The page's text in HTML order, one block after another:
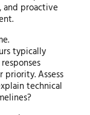
and proactive
typically
priority. Assess
technical